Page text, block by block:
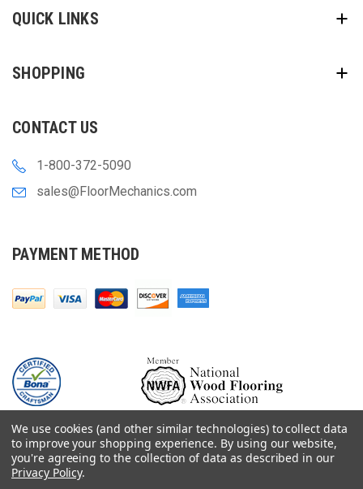
QUICK LINKS
SHOPPING
CONTACT US
1-800-372-5090
sales@FloorMechanics.com
PAYMENT METHOD
© 2000-
Floor Mechanics - The Fastest Free Delivery On Orders $75+
We use cookies (and other similar technologies) to collect data
to improve your shopping experience. By using our website,
you're agreeing to the collection of data as described in our
Privacy Policy.